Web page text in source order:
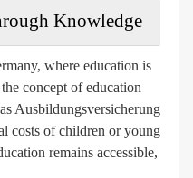
Knowledge
where education is
concept ofeducation
Ausbildungsversicherung
costs of children or young
remains accessible,